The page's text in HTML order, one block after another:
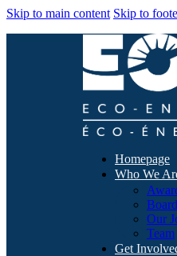
Skip to main content Skip to
Homepage
Who We
Our
Team
Get